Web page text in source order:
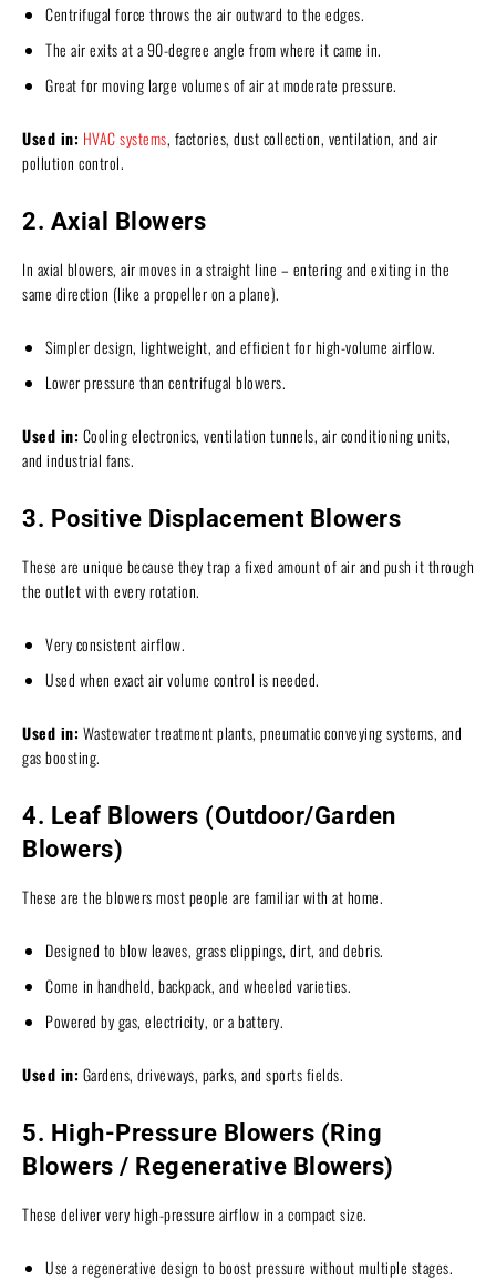
Centrifugal force throws the air outward to the edges.
The air exits at a 90-degree angle from where it came in.
Great for moving large volumes of air at moderate pressure.
Used in: HVAC systems, factories, dust collection, ventilation, and air
pollution control.
2. Axial Blowers
In axial blowers, air moves in a straight line – entering and exiting in the
same direction (like a propeller on a plane).
Simpler design, lightweight, and efficient for high-volume airflow.
Lower pressure than centrifugal blowers.
Used in: Cooling electronics, ventilation tunnels, air conditioning units,
and industrial fans.
3. Positive Displacement Blowers
These are unique because they trap a fixed amount of air and push it through
the outlet with every rotation.
Very consistent airflow.
Used when exact air volume control is needed.
Used in: Wastewater treatment plants, pneumatic conveying systems, and
gas boosting.
4. Leaf Blowers (Outdoor/Garden
Blowers)
These are the blowers most people are familiar with at home.
Designed to blow leaves, grass clippings, dirt, and debris.
Come in handheld, backpack, and wheeled varieties.
Powered by gas, electricity, or a battery.
Used in: Gardens, driveways, parks, and sports fields.
5. High-Pressure Blowers (Ring
Blowers / Regenerative Blowers)
These deliver very high-pressure airflow in a compact size.
Use a regenerative design to boost pressure without multiple stages.